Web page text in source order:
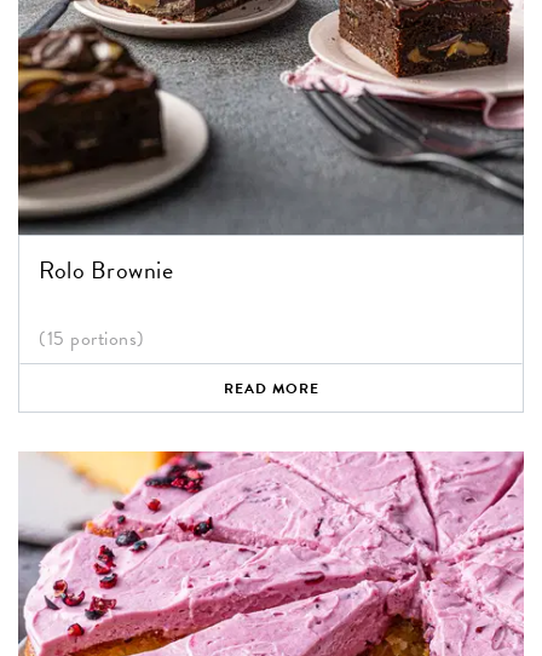
Rolo Brownie
(15 portions)
READ MORE